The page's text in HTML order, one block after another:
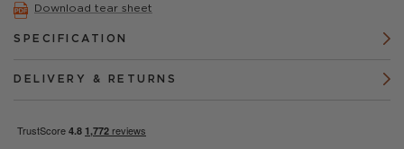
Download tear sheet
SPECIFICATION
DELIVERY & RETURNS